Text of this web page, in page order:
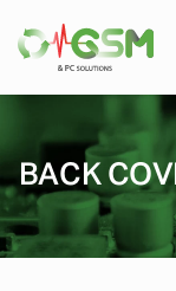
BACK